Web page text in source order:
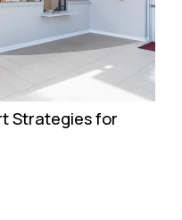
Strategies for